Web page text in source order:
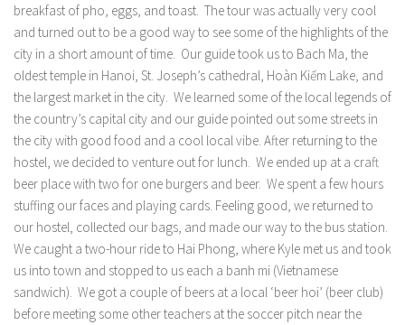
breakfast of pho, eggs, and toast. The tour was actually very cool
and turned out to be a good way to see some of the highlights of the
city in a short amount of time. Our guide took us to Bach Ma, the
oldest temple in Hanoi, St. Joseph’s cathedral, Hoàn Kiếm Lake, and
the largest market in the city. We learned some of the local legends of
the country’s capital city and our guide pointed out some streets in
the city with good food and a cool local vibe. After returning to the
hostel, we decided to venture out for lunch. We ended up at a craft
beer place with two for one burgers and beer. We spent a few hours
stuffing our faces and playing cards. Feeling good, we returned to
our hostel, collected our bags, and made our way to the bus station.
We caught a two-hour ride to Hai Phong, where Kyle met us and took
us into town and stopped to us each a banh mi (Vietnamese
sandwich). We got a couple of beers at a local ‘beer hoi’ (beer club)
before meeting some other teachers at the soccer pitch near the